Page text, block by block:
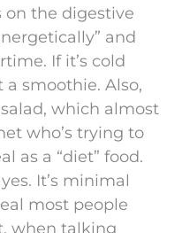
on the digestive
and
If it’s cold
a smoothie. Also,
which almost
who’s trying to
as a “diet” food.
It’s minimal
most people
when talking